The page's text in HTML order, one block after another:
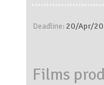
Deadline: 20/Apr/
Films